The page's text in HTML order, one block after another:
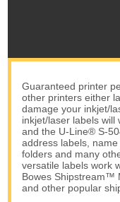
Guaranteed printer
other printers either
damage your inkjet/
inkjet/laser labels will
and the U-Line® S-
address labels,
folders and many
versatile labels work
Bowes Shipstream™
and other popular